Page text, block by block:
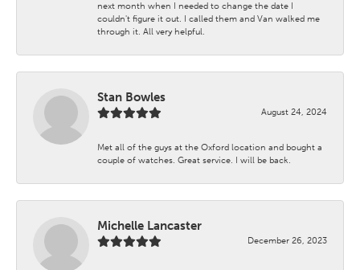
next month when I needed to change the date I
couldn't figure it out. I called them and Van walked me
through it. All very helpful.
Stan Bowles
August 24, 2024
Met all of the guys at the Oxford location and bought a
couple of watches. Great service. I will be back.
Michelle Lancaster
December 26, 2023